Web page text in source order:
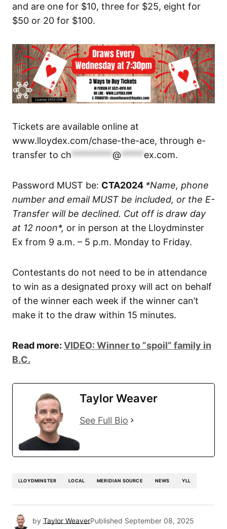
and are one for $10, three for $25, eight for
$50 or 20 for $100.
Tickets are available online at
www.lloydex.com/chase-the-ace, through e-
transfer to ch*********@*****ex.com.
Password MUST be: CTA2024 *Name, phone
number and email MUST be included, or the E-
Transfer will be declined. Cut off is draw day
at 12 noon*, or in person at the Lloydminster
Ex from 9 a.m. – 5 p.m. Monday to Friday.
Contestants do not need to be in attendance
to win as a designated proxy will act on behalf
of the winner each week if the winner can’t
make it to the draw within 15 minutes.
Read more: VIDEO: Winner to “spoil” family in
B.C.
Taylor Weaver
See Full Bio
LLOYDMINSTER LOCAL MERIDIAN SOURCE NEWS YLL
by Taylor WeaverPublished September 08, 2025